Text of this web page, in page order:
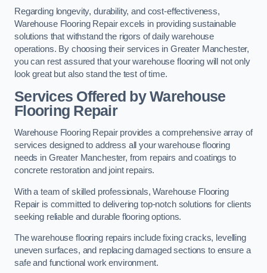
Regarding longevity, durability, and cost-effectiveness,
Warehouse Flooring Repair excels in providing sustainable
solutions that withstand the rigors of daily warehouse
operations. By choosing their services in Greater Manchester,
you can rest assured that your warehouse flooring will not only
look great but also stand the test of time.
Services Offered by Warehouse
Flooring Repair
Warehouse Flooring Repair provides a comprehensive array of
services designed to address all your warehouse flooring
needs in Greater Manchester, from repairs and coatings to
concrete restoration and joint repairs.
With a team of skilled professionals, Warehouse Flooring
Repair is committed to delivering top-notch solutions for clients
seeking reliable and durable flooring options.
The warehouse flooring repairs include fixing cracks, levelling
uneven surfaces, and replacing damaged sections to ensure a
safe and functional work environment.